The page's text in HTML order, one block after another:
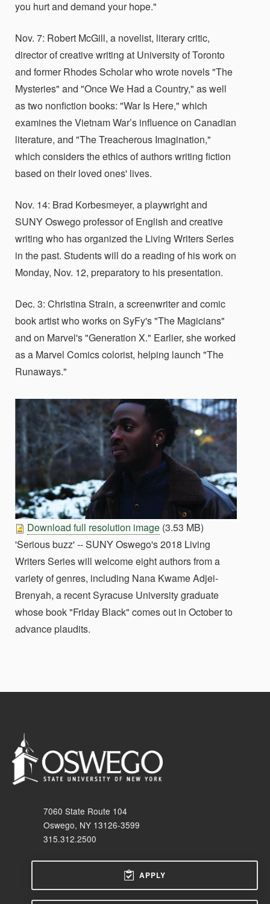
you hurt and demand your hope."
Nov. 7: Robert McGill, a novelist, literary critic,
director of creative writing at University of Toronto
and former Rhodes Scholar who wrote novels "The
Mysteries" and "Once We Had a Country," as well
as two nonfiction books: "War Is Here," which
examines the Vietnam War’s influence on Canadian
literature, and "The Treacherous Imagination,"
which considers the ethics of authors writing fiction
based on their loved ones' lives.
Nov. 14: Brad Korbesmeyer, a playwright and
SUNY Oswego professor of English and creative
writing who has organized the Living Writers Series
in the past. Students will do a reading of his work on
Monday, Nov. 12, preparatory to his presentation.
Dec. 3: Christina Strain, a screenwriter and comic
book artist who works on SyFy's "The Magicians"
and on Marvel's "Generation X." Earlier, she worked
as a Marvel Comics colorist, helping launch "The
Runaways."
Download full resolution image (3.53 MB)
'Serious buzz' -- SUNY Oswego's 2018 Living
Writers Series will welcome eight authors from a
variety of genres, including Nana Kwame Adjei-
Brenyah, a recent Syracuse University graduate
whose book "Friday Black" comes out in October to
advance plaudits.
7060 State Route 104
Oswego, NY 13126-3599
315.312.2500
APPLY